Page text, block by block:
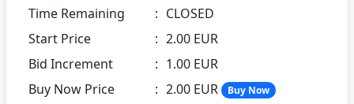
Time Remaining
: CLOSED
Start Price
: 2.00 EUR
Bid Increment
: 1.00 EUR
Buy Now Price
: 2.00 EUR Buy Now